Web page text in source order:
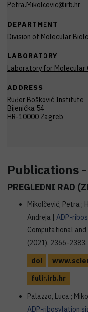
Petra.Mikolcevic@irb.hr
DEPARTMENT
Division of Molecular
LABORATORY
Laboratory for Molecular
ADDRESS
Ruđer Bošković Institute
Bijenička 54
HR-10000 Zagreb
Publications
PREGLEDNI RAD
Mikolčević, Petra ;
Andreja | ADP-
Computational
(2021), 2366-
doi
fulir.irb.hr
Palazzo, Luca ;
ADP-ribosylation